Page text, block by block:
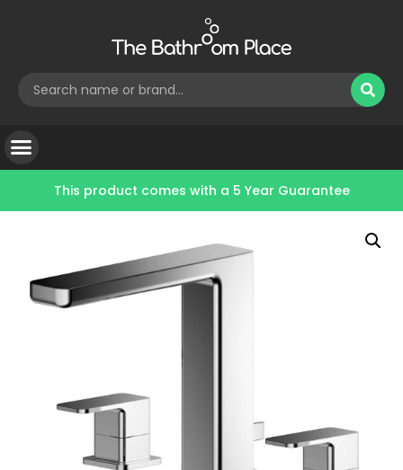
This product comes with a 5 Year Guarantee